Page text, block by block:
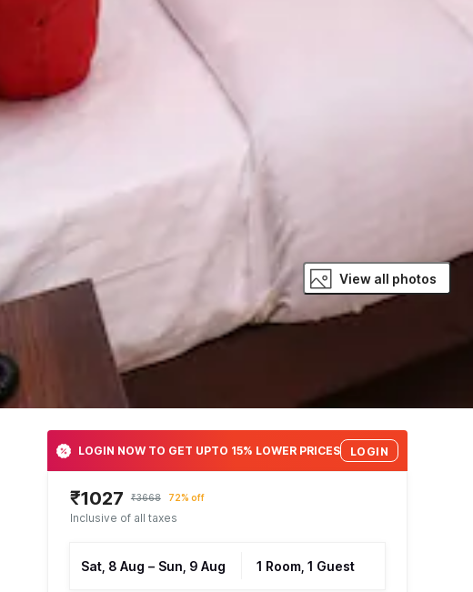
View all photos
LOGIN NOW TO GET UPTO 15% LOWER PRICES LOGIN
₹1027 ₹3668 72% off
Inclusive of all taxes
Sat, 8 Aug – Sun, 9 Aug 1 Room, 1 Guest